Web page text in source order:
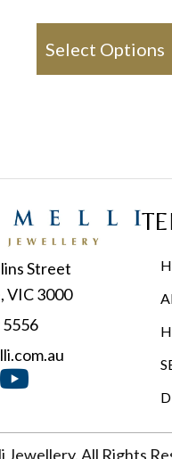
Select Options
Street
VIC 3000
5556
Jewellery. All Rights